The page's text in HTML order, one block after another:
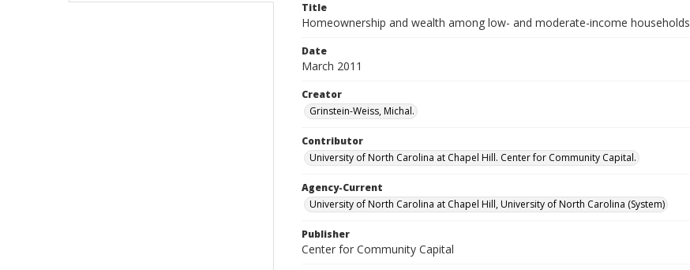
Title
Homeownership and wealth among low- and moderate-income households
Date
March 2011
Creator
Grinstein-Weiss, Michal.
Contributor
University of North Carolina at Chapel Hill. Center for Community Capital.
Agency-Current
University of North Carolina at Chapel Hill, University of North Carolina (System)
Publisher
Center for Community Capital